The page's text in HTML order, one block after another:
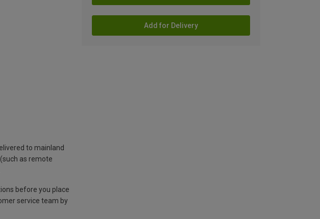
Add for Delivery
to mainland
as remote
before you place
service team by